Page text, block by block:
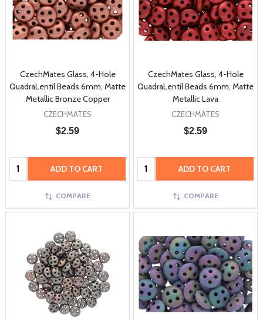
CzechMates Glass, 4-Hole
QuadraLentil Beads 6mm, Matte
Metallic Bronze Copper
CZECHMATES
$2.59
Quantity: ADD TO CART
COMPARE
CzechMates Glass, 4-Hole
QuadraLentil Beads 6mm, Matte
Metallic Lava
CZECHMATES
$2.59
Quantity: ADD TO CART
COMPARE